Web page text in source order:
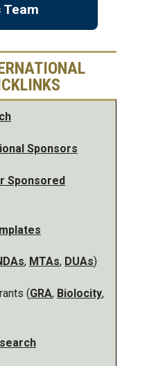
Sponsors
Sponsored
, MTAs, DUAs)
(GRA, Biolocity,